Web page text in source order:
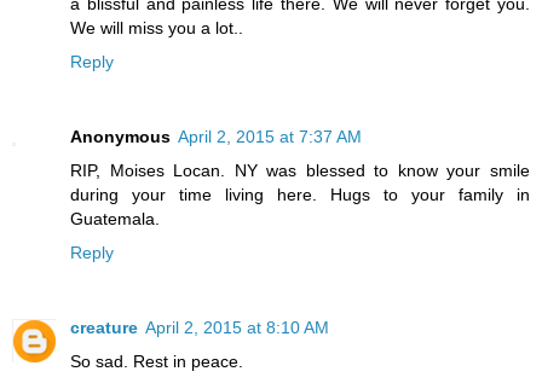
We will miss you a lot..
Reply
Anonymous April 2, 2015 at 7:37 AM
RIP, Moises Locan. NY was blessed to know your smile
during your time living here. Hugs to your family in
Guatemala.
Reply
creature April 2, 2015 at 8:10 AM
So sad. Rest in peace.